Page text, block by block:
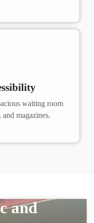
waiting room
magazines.
and